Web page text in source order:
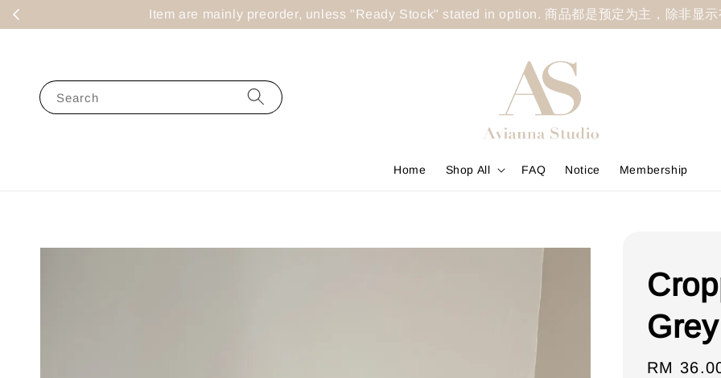
Item are mainly preorder, unless "Ready Stock" stated in option. 商品都是预定为主，除非显示
Search
Home Shop All FAQ Notice Membership
Grey
Sale
RM